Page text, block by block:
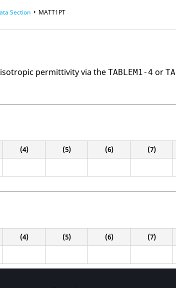
Section MATT1PT
permittivity via theTABLEM1-4 or
(4) (5) (6) (7)
(4) (5) (6) (7)